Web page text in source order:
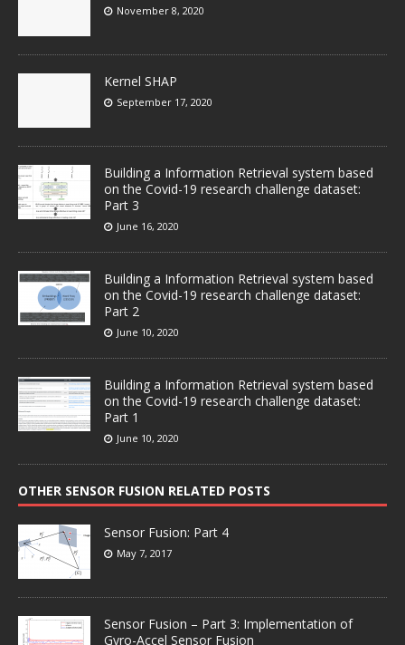
November 8, 2020
Kernel SHAP
September 17, 2020
Building a Information Retrieval system based
on the Covid-19 research challenge dataset:
Part 3
June 16, 2020
Building a Information Retrieval system based
on the Covid-19 research challenge dataset:
Part 2
June 10, 2020
Building a Information Retrieval system based
on the Covid-19 research challenge dataset:
Part 1
June 10, 2020
OTHER SENSOR FUSION RELATED POSTS
Sensor Fusion: Part 4
May 7, 2017
Sensor Fusion – Part 3: Implementation of
Gyro-Accel Sensor Fusion